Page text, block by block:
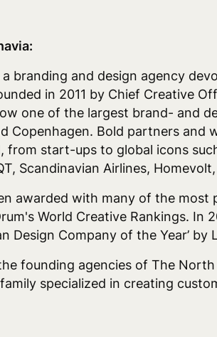
a branding and design agency
in 2011 by Chief Creative
one of the largest brand- and
Copenhagen. Bold partners
from start-ups to global icons
Scandinavian Airlines,
awarded with many of the most
World Creative Rankings. In
Design Company of the Year’
founding agencies of The North
specialized in creating